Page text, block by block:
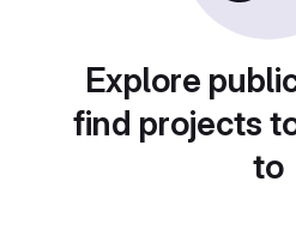
Explore
find projects
to